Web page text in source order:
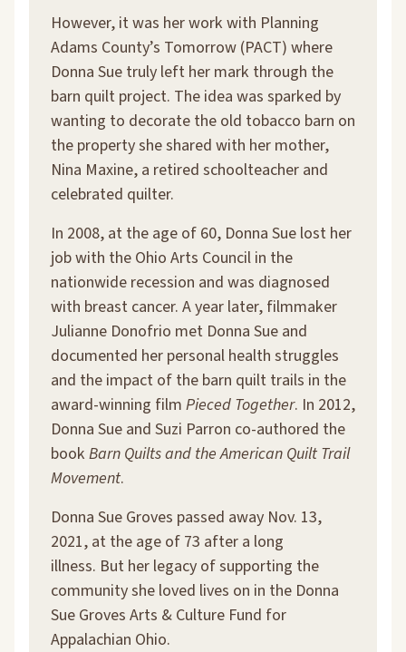
However, it was her work with Planning
Adams County’s Tomorrow (PACT) where
Donna Sue truly left her mark through the
barn quilt project. The idea was sparked by
wanting to decorate the old tobacco barn on
the property she shared with her mother,
Nina Maxine, a retired schoolteacher and
celebrated quilter.
In 2008, at the age of 60, Donna Sue lost her
job with the Ohio Arts Council in the
nationwide recession and was diagnosed
with breast cancer. A year later, filmmaker
Julianne Donofrio met Donna Sue and
documented her personal health struggles
and the impact of the barn quilt trails in the
award-winning film Pieced Together. In 2012,
Donna Sue and Suzi Parron co-authored the
book Barn Quilts and the American Quilt Trail
Movement.
Donna Sue Groves passed away Nov. 13,
2021, at the age of 73 after a long
illness. But her legacy of supporting the
community she loved lives on in the Donna
Sue Groves Arts & Culture Fund for
Appalachian Ohio.